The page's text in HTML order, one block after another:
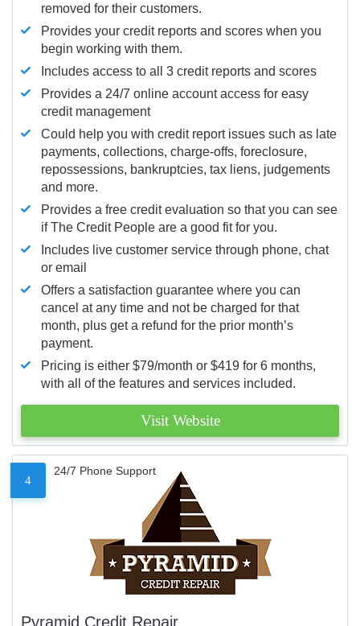
removed for their customers.
Provides your credit reports and scores when you
begin working with them.
Includes access to all 3 credit reports and scores
Provides a 24/7 online account access for easy
credit management
Could help you with credit report issues such as late
payments, collections, charge-offs, foreclosure,
repossessions, bankruptcies, tax liens, judgements
and more.
Provides a free credit evaluation so that you can see
if The Credit People are a good fit for you.
Includes live customer service through phone, chat
or email
Offers a satisfaction guarantee where you can
cancel at any time and not be charged for that
month, plus get a refund for the prior month’s
payment.
Pricing is either $79/month or $419 for 6 months,
with all of the features and services included.
Visit Website
4
24/7 Phone Support
Pyramid Credit Repair